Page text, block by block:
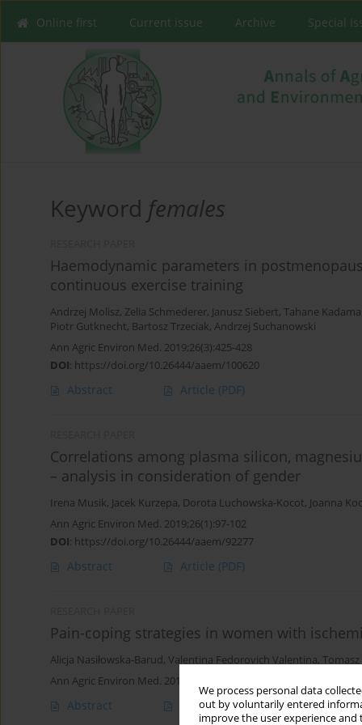
We process personal data
out by voluntarily entered
improve the user experience
Online first Current issue Archive Special
Keyword females
Haemodynamic parameters in
continuous exercise training
Andrzej Molisz, Zelia Schmederer, Janusz Siebert, Tahane
Piotr Gutknecht, Bartosz Trzeciak, Andrzej Suchanowski
Ann Agric Environ Med. 2019;26(3):425-428
DOI: https://doi.org/10.26444/aaem/100620
Abstract Article (PDF)
Correlations among plasma silicon,
– analysis in consideration of gender
Irena Musik, Jacek Kurzepa, Dorota Luchowska-Kocot, Joanna
Ann Agric Environ Med. 2019;26(1):97-102
DOI: https://doi.org/10.26444/aaem/92277
Abstract Article (PDF)
Pain-coping strategies in women with
Alicja Nasiłowska-Barud, Valentina Fedorovich Valentina,
Ann Agric Environ Med. 2013;20(4):767-772
Abstract Article (PDF)